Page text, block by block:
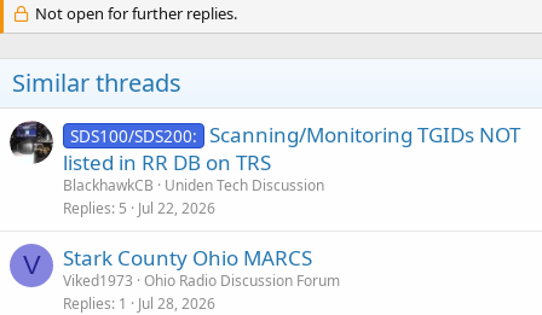
Not open for further replies.
Similar threads
SDS100/SDS200: Scanning/Monitoring TGIDs NOT
listed in RR DB on TRS
BlackhawkCB
Uniden Tech Discussion
Replies 5 Jul 22, 2026
V Stark County Ohio MARCS
Viked1973 Ohio Radio Discussion Forum
Replies 1 Jul 28, 2026